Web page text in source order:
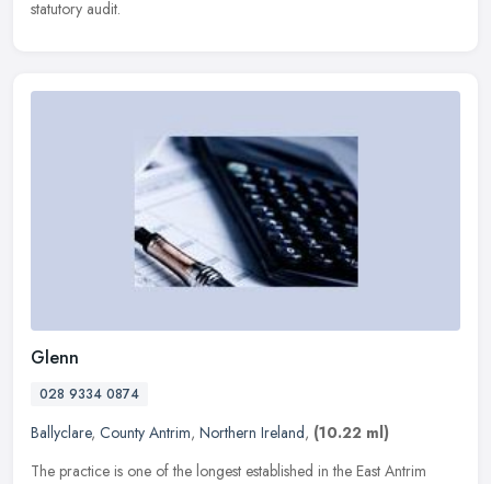
statutory audit.
Glenn
028 9334 0874
Ballyclare, County Antrim, Northern Ireland, (10.22 ml)
The practice is one of the longest established in the East Antrim